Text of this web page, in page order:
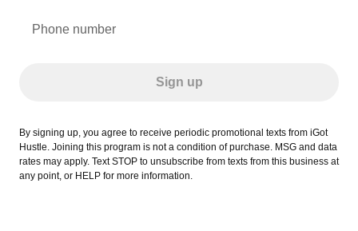
Phone number
Sign up
By signing up, you agree to receive periodic promotional texts from iGot
Hustle. Joining this program is not a condition of purchase. MSG and data
rates may apply. Text STOP to unsubscribe from texts from this business at
any point, or HELP for more information.